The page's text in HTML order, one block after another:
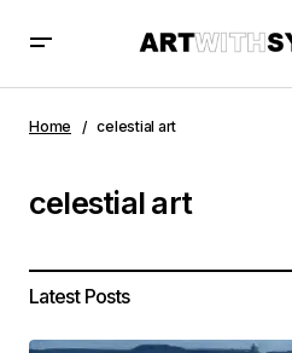
Home celestial art
celestial art
Latest Posts